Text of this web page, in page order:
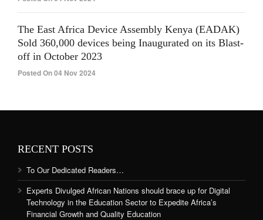
The East Africa Device Assembly Kenya (EADAK)
Sold 360,000 devices being Inaugurated on its Blast-
off in October 2023
Posted On 04 Nov 2024
RECENT POSTS
To Our Dedicated Readers…
Experts Divulged African Nations should brace up for Digital
Technology in the Education Sector to Expedite Africa’s
Financial Growth and Quality Education